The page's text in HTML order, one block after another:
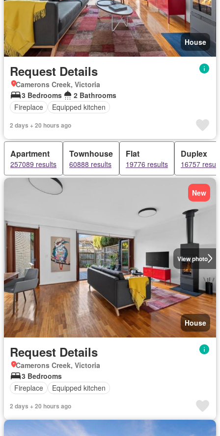
House
Request Details
Camerons Creek, Victoria
3 Bedrooms
2 Bathrooms
Fireplace
Equipped kitchen
2 days + 20 hours ago
Apartment
257089 results
Townhouse
60888 results
Flat
19776 results
Duplex
16757
View photo
New
House
Request Details
Camerons Creek, Victoria
3 Bedrooms
Fireplace
Equipped kitchen
2 days + 20 hours ago